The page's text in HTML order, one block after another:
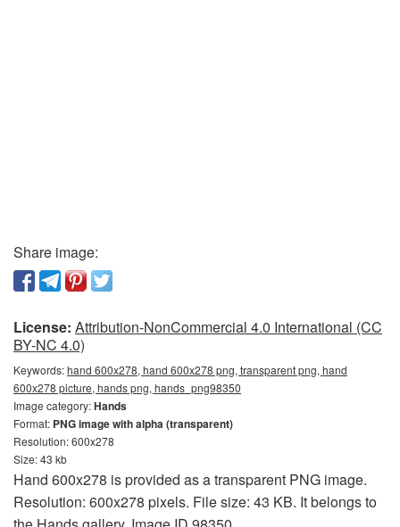
Share image:
License: Attribution-NonCommercial 4.0 International (CC
BY-NC 4.0)
Keywords:hand 600x278, hand 600x278 png, transparent png, hand
600x278 picture, hands png, hands_png98350
Image category:Hands
Format: PNG image with alpha (transparent)
Resolution: 600x278
Size: 43 kb
Hand 600x278 is provided as a transparent PNG image.
Resolution: 600x278 pixels. File size: 43 KB. It belongs to